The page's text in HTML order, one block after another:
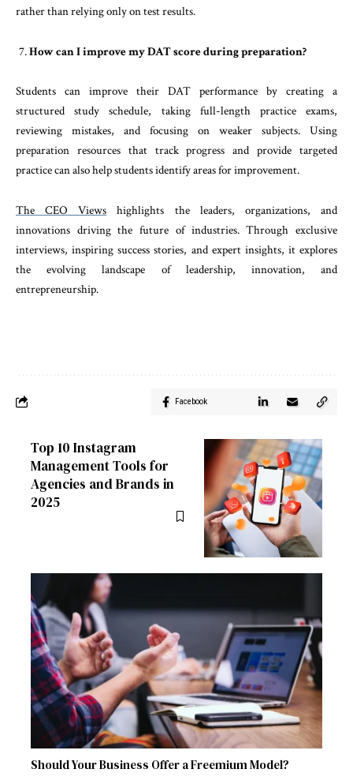
rather than relying only on test results.
How can I improve my DAT score during preparation?
Students can improve their DAT performance by creating a
structured study schedule, taking full-length practice exams,
reviewing mistakes, and focusing on weaker subjects. Using
preparation resources that track progress and provide targeted
practice can also help students identify areas for improvement.
The CEO Views highlights the leaders, organizations, and
innovations driving the future of industries. Through exclusive
interviews, inspiring success stories, and expert insights, it explores
the evolving landscape of leadership, innovation, and
entrepreneurship.
Facebook
Top 10 Instagram
Management Tools for
Agencies and Brands in
2025
Should Your Business Offer a Freemium Model?